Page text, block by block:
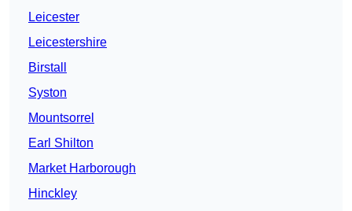
Leicester
Leicestershire
Birstall
Syston
Mountsorrel
Earl Shilton
Market Harborough
Hinckley